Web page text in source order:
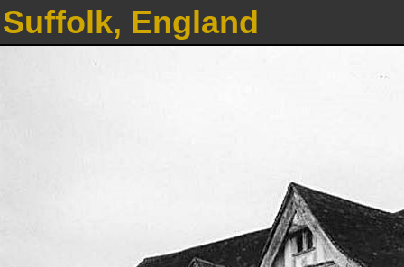
Suffolk, England